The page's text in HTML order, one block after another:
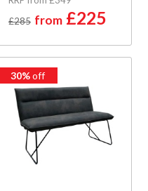
£285 from £225
30%off